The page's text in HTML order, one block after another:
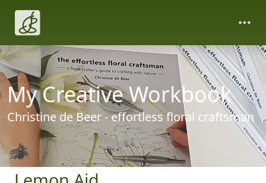
My Creative Workbook
Christine de Beer - effortless floral craftsman